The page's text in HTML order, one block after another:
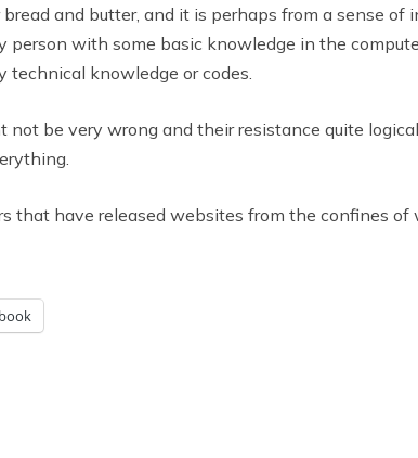
and butter, and it is perhaps from a sense
with some basic knowledge in the
technical knowledge or codes.
be very wrong and their resistance quite
that have released websites from the confines